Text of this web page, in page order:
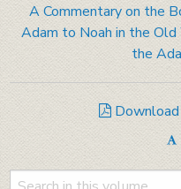
A Commentary on the
Adam to Noah in the
the